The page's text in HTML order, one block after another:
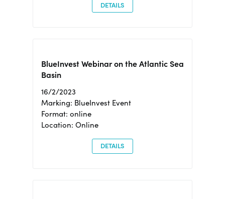
DETAILS
BlueInvest Webinar on the Atlantic Sea
Basin
16/2/2023
Marking: BlueInvest Event
Format: online
Location: Online
DETAILS